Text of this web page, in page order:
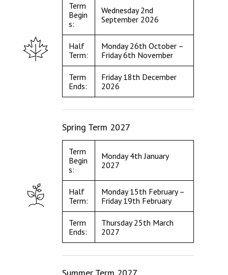
Term
Begin
s:
Wednesday 2nd
September 2026
Half
Term:
Monday 26th October –
Friday 6th November
Term
Ends:
Friday 18th December
2026
Spring Term 2027
Term
Begin
s:
Monday 4th January
2027
Half
Term:
Monday 15th February –
Friday 19th February
Term
Ends:
Thursday 25th March
2027